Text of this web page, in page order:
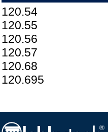
120.54
120.55
120.56
120.57
120.68
120.695